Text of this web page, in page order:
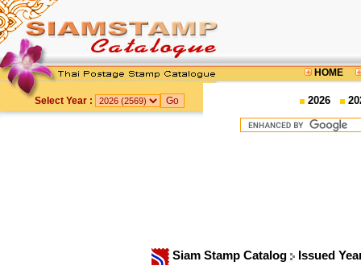
HOME
Select Year : 2026
Siam Stamp Catalog Issued